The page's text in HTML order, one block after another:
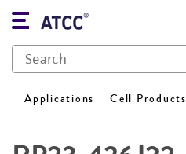
Applications Cell Products